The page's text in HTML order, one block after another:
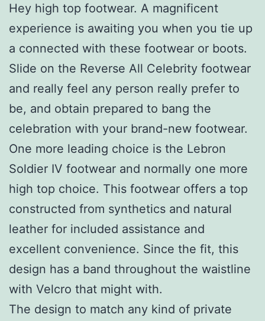
Hey high top footwear. A magnificent
experience is awaiting you when you tie up
a connected with these footwear or boots.
Slide on the Reverse All Celebrity footwear
and really feel any person really prefer to
be, and obtain prepared to bang the
celebration with your brand-new footwear.
One more leading choice is the Lebron
Soldier IV footwear and normally one more
high top choice. This footwear offers a top
constructed from synthetics and natural
leather for included assistance and
excellent convenience. Since the fit, this
design has a band throughout the waistline
with Velcro that might with.
The design to match any kind of private